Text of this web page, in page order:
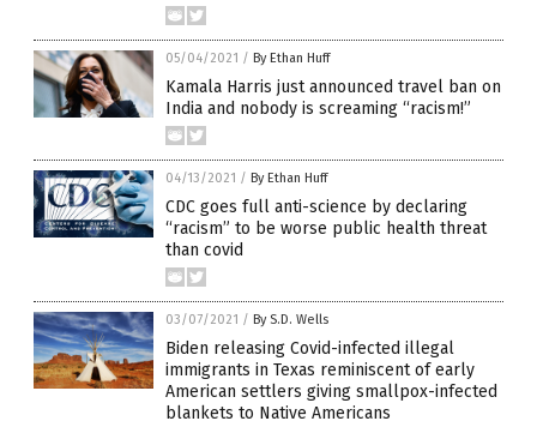
05/04/2021 / By Ethan Huff
Kamala Harris just announced travel ban on
India and nobody is screaming “racism!”
04/13/2021 / By Ethan Huff
CDC goes full anti-science by declaring
“racism” to be worse public health threat
than covid
03/07/2021 / By S.D. Wells
Biden releasing Covid-infected illegal
immigrants in Texas reminiscent of early
American settlers giving smallpox-infected
blankets to Native Americans